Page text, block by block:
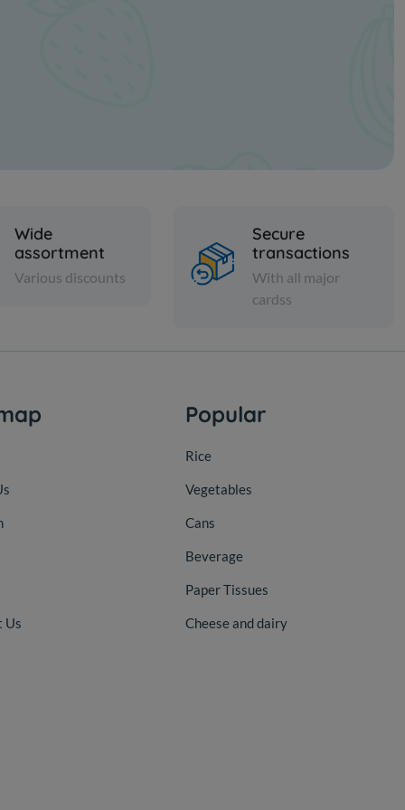
Wide
assortment
Various discounts
Secure
transactions
With all major
cardss
Us
Popular
Rice
Vegetables
Cans
Beverage
Paper Tissues
Cheese and dairy